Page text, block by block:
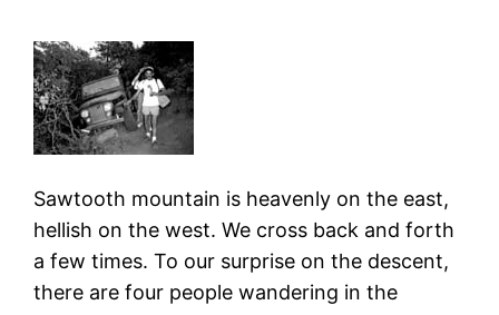
Sawtooth mountain is heavenly on the east,
hellish on the west. We cross back and forth
a few times. To our surprise on the descent,
there are four people wandering in the